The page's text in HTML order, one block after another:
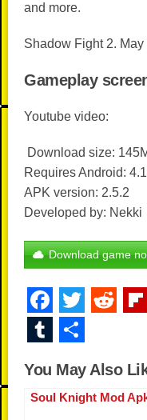
and more.
Shadow Fight 2.
Gameplay
Youtube video:
Download size:
Requires Android:
APK version: 2.5.2
Developed by: Nekki
Download game
F
a
c
e
b
T
er
R
di
t
T
m
bl
ar
e
You May Also
Soul Knight Mod